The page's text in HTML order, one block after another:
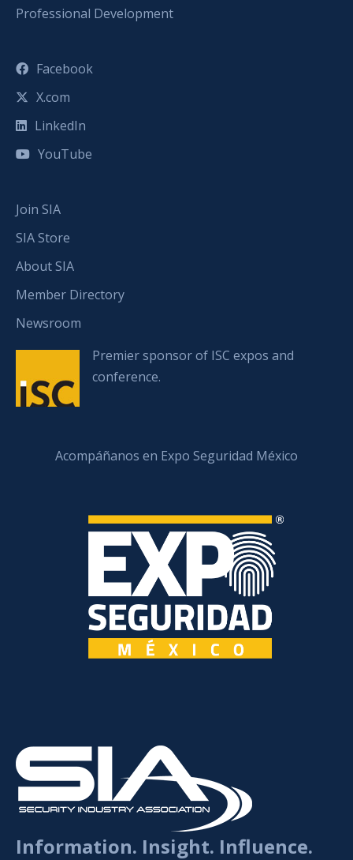
Professional Development
Facebook
X.com
LinkedIn
YouTube
Join SIA
SIA Store
About SIA
Member Directory
Newsroom
Premier sponsor of ISC expos and
conference.
Acompáñanos en Expo Seguridad México
Information. Insight. Influence.